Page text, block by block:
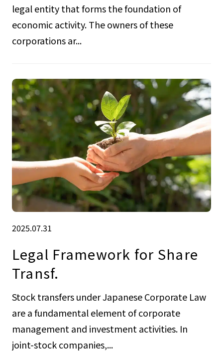
legal entity that forms the foundation of
economic activity. The owners of these
corporations ar...
2025.07.31
Legal Framework for Share
Transf.
Stock transfers under Japanese Corporate Law
are a fundamental element of corporate
management and investment activities. In
joint-stock companies,...